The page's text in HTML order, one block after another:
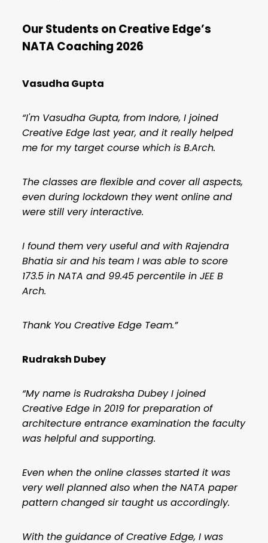
Our Students on Creative Edge’s
NATA Coaching 2026
Vasudha Gupta
“I'm Vasudha Gupta, from Indore, I joined
Creative Edge last year, and it really helped
me for my target course which is B.Arch.
The classes are flexible and cover all aspects,
even during lockdown they went online and
were still very interactive.
I found them very useful and with Rajendra
Bhatia sir and his team I was able to score
173.5 in NATA and 99.45 percentile in JEE B
Arch.
Thank You Creative Edge Team.”
Rudraksh Dubey
“My name is Rudraksha Dubey I joined
Creative Edge in 2019 for preparation of
architecture entrance examination the faculty
was helpful and supporting.
Even when the online classes started it was
very well planned also when the NATA paper
pattern changed sir taught us accordingly.
With the guidance of Creative Edge, I was